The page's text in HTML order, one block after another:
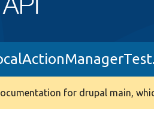
for drupal main,